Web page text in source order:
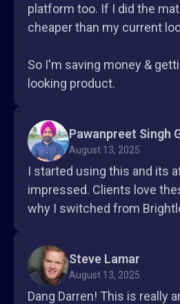
platform too. If I did the
cheaper than my current
So I'm saving money &
looking product.
Pawanpreet Singh
August 13, 2025
I started using this and its
impressed. Clients love
why I switched from
Steve Lamar
August 13, 2025
Dang Darren! This is really